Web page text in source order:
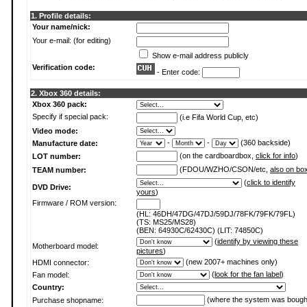
1. Profile details:
Your name/nick:
Your e-mail: (for editing)
Show e-mail address publicly
Verification code:
- Enter code:
2. Xbox 360 details:
Xbox 360 pack:
Specify if special pack:
(i.e Fifa World Cup, etc)
Video mode:
Manufacture date:
- -
(360 backside)
LOT number:
(on the cardboardbox, click for info)
TEAM number:
(FDOU/WZHO/CSON/etc, also on box
DVD Drive:
(click to identify
yours)
Firmware / ROM version:
(HL: 46DH/47DG/47DJ/59DJ/78FK/79FK/79FL)
(TS: MS25/MS28)
(BEN: 64930C/62430C) (LIT: 74850C)
Motherboard model:
(identify by viewing these
pictures)
HDMI connector:
(new 2007+ machines only)
Fan model:
(look for the fan label)
Country:
Purchase shopname:
(where the system was